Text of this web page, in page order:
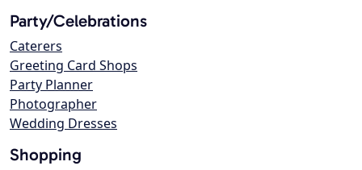
Party/Celebrations
Caterers
Greeting Card Shops
Party Planner
Photographer
Wedding Dresses
Shopping